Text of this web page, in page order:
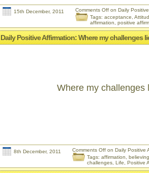
15th December, 2011 Comments Off on Daily
Tags: acceptance
affirmation
positive
Daily Positive Affirmation: Where my challenges
Where my challenges
8th December, 2011 Comments Off on Daily Positive
Tags: affirmation
challenges Life Positive